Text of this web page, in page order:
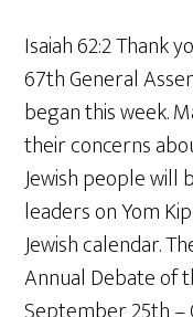
Isaiah 62:2 Thank
67th General
began this week.
their concerns
Jewish people will
leaders on Yom
Jewish calendar.
Annual Debate of